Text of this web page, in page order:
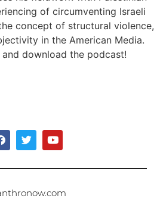
of circumventing Israeli
concept of structural violence,
in the American Media.
download the podcast!